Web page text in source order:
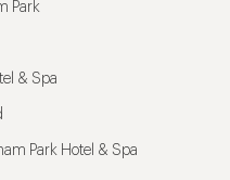
Park
& Spa
Park Hotel & Spa